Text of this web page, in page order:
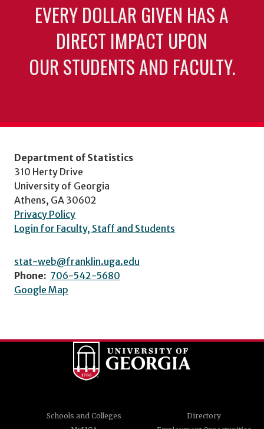
EVERY DOLLAR GIVEN HAS A
DIRECT IMPACT UPON
OUR STUDENTS AND FACULTY.
Department of Statistics
310 Herty Drive
University of Georgia
Athens, GA 30602
Privacy Policy
Login for Faculty, Staff and Students
stat-web@franklin.uga.edu
Phone: 706-542-5680
Google Map
Schools and Colleges
Directory